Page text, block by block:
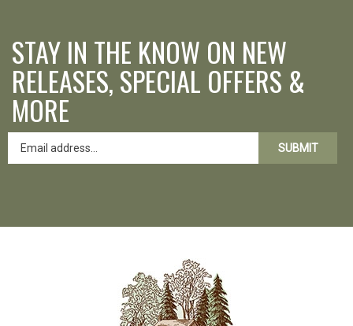
STAY IN THE KNOW ON NEW
RELEASES, SPECIAL OFFERS &
MORE
SUBMIT